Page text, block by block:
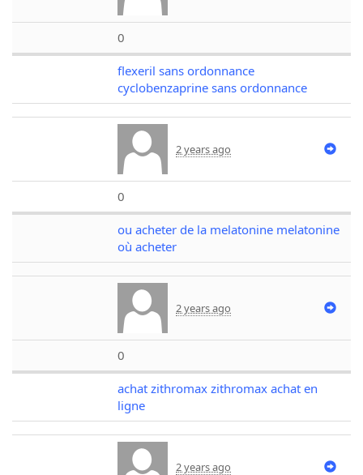
0
flexeril sans ordonnance
cyclobenzaprine sans ordonnance
2 years ago
0
ou acheter de la melatonine melatonine
où acheter
2 years ago
0
achat zithromax zithromax achat en
ligne
2 years ago